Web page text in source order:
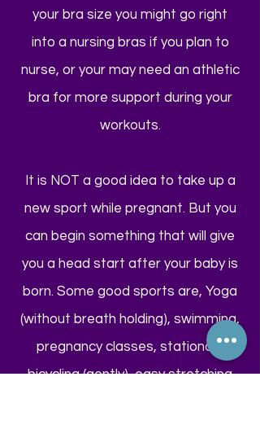
your bra size you might go right
into a nursing bras if you plan to
nurse, or your may need an athletic
bra for more support during your
workouts.
It is NOT a good idea to take up a
new sport while pregnant. But you
can begin something that will give
you a head start after your baby is
born. Some good sports are, Yoga
(without breath holding), swimming,
pregnancy classes, stationary
bicycling (gently), easy stretching